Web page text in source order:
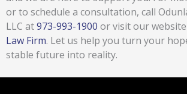
or to schedule a consultation, call
LLC at973-993-1900 or visit our
Law Firm. Let us help you turn your
stable future into reality.